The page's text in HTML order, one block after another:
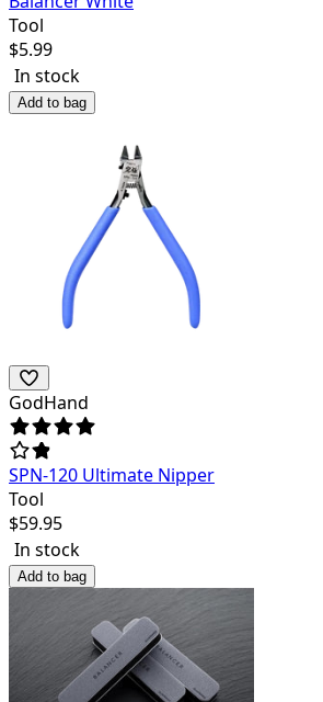
Tool
$5.99
In stock
Add to bag
GodHand
SPN-120 Ultimate Nipper
Tool
$59.95
In stock
Add to bag